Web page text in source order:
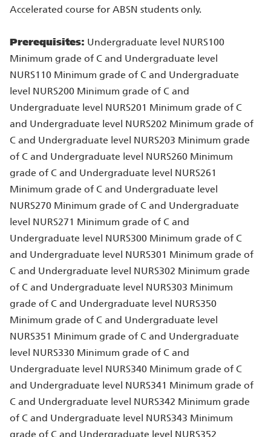
Accelerated course for ABSN students only.
Prerequisites: Undergraduate level NURS100
Minimum grade of C and Undergraduate level
NURS110 Minimum grade of C and Undergraduate
level NURS200 Minimum grade of C and
Undergraduate level NURS201 Minimum grade of C
and Undergraduate level NURS202 Minimum grade of
C and Undergraduate level NURS203 Minimum grade
of C and Undergraduate level NURS260 Minimum
grade of C and Undergraduate level NURS261
Minimum grade of C and Undergraduate level
NURS270 Minimum grade of C and Undergraduate
level NURS271 Minimum grade of C and
Undergraduate level NURS300 Minimum grade of C
and Undergraduate level NURS301 Minimum grade of
C and Undergraduate level NURS302 Minimum grade
of C and Undergraduate level NURS303 Minimum
grade of C and Undergraduate level NURS350
Minimum grade of C and Undergraduate level
NURS351 Minimum grade of C and Undergraduate
level NURS330 Minimum grade of C and
Undergraduate level NURS340 Minimum grade of C
and Undergraduate level NURS341 Minimum grade of
C and Undergraduate level NURS342 Minimum grade
of C and Undergraduate level NURS343 Minimum
grade of C and Undergraduate level NURS352